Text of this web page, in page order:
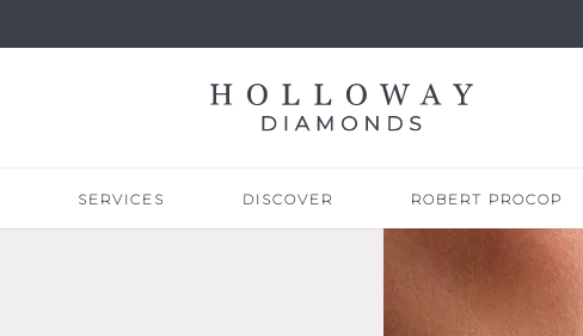
SERVICES DISCOVER ROBERT PROCOP